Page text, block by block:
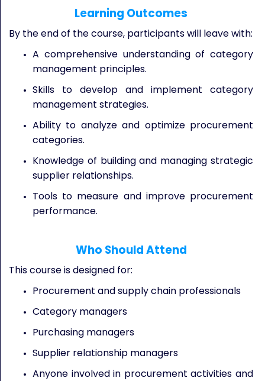
Learning Outcomes
By the end of the course, participants will leave with:
A comprehensive understanding of category
management principles.
Skills to develop and implement category
management strategies.
Ability to analyze and optimize procurement
categories.
Knowledge of building and managing strategic
supplier relationships.
Tools to measure and improve procurement
performance.
Who Should Attend
This course is designed for:
Procurement and supply chain professionals
Category managers
Purchasing managers
Supplier relationship managers
Anyone involved in procurement activities and